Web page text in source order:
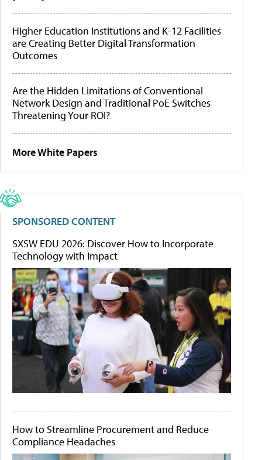
Higher Education Institutions and K-12 Facilities
are Creating Better Digital Transformation
Outcomes
Are the Hidden Limitations of Conventional
Network Design and Traditional PoE Switches
Threatening Your ROI?
More White Papers
SPONSORED CONTENT
SXSW EDU 2026: Discover How to Incorporate
Technology with Impact
How to Streamline Procurement and Reduce
Compliance Headaches